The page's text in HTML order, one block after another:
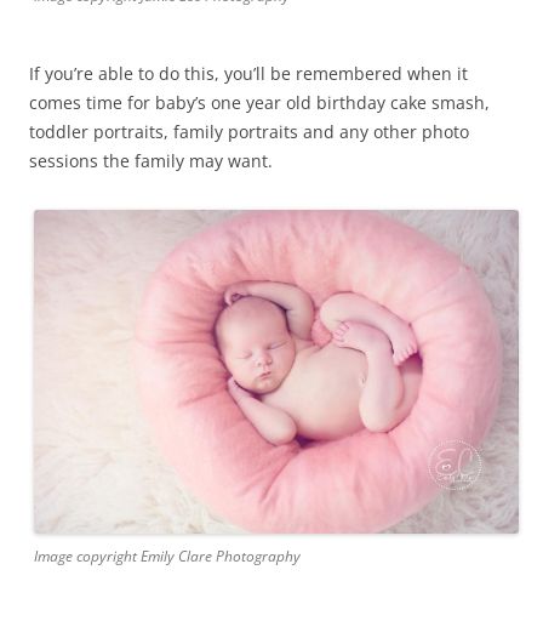
If you’re able to do this, you’ll be remembered when it
comes time for baby’s one year old birthday cake smash,
toddler portraits, family portraits and any other photo
sessions the family may want.
Image copyright Emily Clare Photography